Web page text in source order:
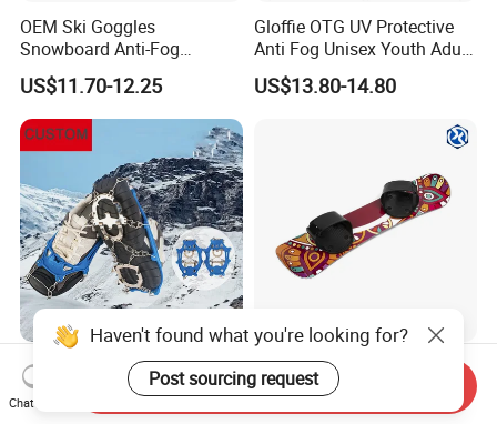
OEM Ski Goggles
Snowboard Anti-Fog
Protective Skiing for Adults
US$11.70-12.25
Gloffie OTG UV Protective
Anti Fog Unisex Youth Adult
Sports Eyewear Snowboard
Ski Goggles
US$13.80-14.80
High Elasticity Outdoor
Durable Non-Slip Ice Shoes
Grippers Snow Cleats
Wholesale of Professional
Skiing Equipment, Including
Outdoor All-Scenario
Haven't found what you're looking for?
Post sourcing request
Chat Now
Send Inquiry